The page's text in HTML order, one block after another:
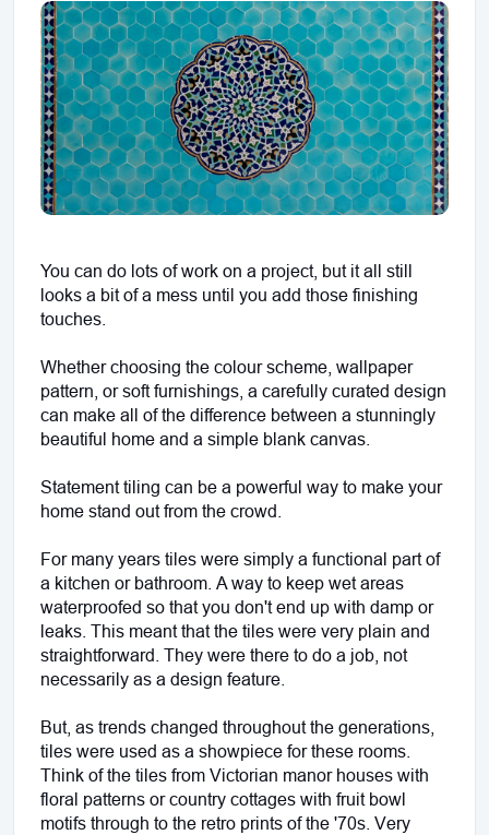
You can do lots of work on a project, but it all still
looks a bit of a mess until you add those finishing
touches.
Whether choosing the colour scheme, wallpaper
pattern, or soft furnishings, a carefully curated design
can make all of the difference between a stunningly
beautiful home and a simple blank canvas.
Statement tiling can be a powerful way to make your
home stand out from the crowd.
For many years tiles were simply a functional part of
a kitchen or bathroom. A way to keep wet areas
waterproofed so that you don't end up with damp or
leaks. This meant that the tiles were very plain and
straightforward. They were there to do a job, not
necessarily as a design feature.
But, as trends changed throughout the generations,
tiles were used as a showpiece for these rooms.
Think of the tiles from Victorian manor houses with
floral patterns or country cottages with fruit bowl
motifs through to the retro prints of the '70s. Very